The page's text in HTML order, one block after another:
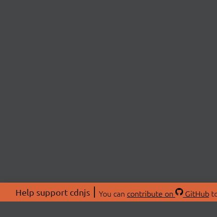
Help support cdnjs You can contribute on GitHub